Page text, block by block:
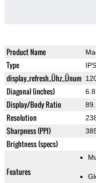
Product Name
Type
display_refresh_Ühz_Ünum
Diagonal (inches)
Display/Body Ratio
Resolution
Sharpness (PPI)
Brightness (specs)
Features